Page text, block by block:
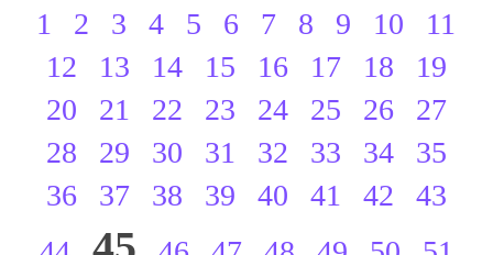
1 2 3 4 5 6 7 8 9 10
11
12
13 14 15 16 17 18
19
20
21 22 23 24 25 26
27
28
29 30 31 32 33 34
35
36
37 38 39 40 41 42
43